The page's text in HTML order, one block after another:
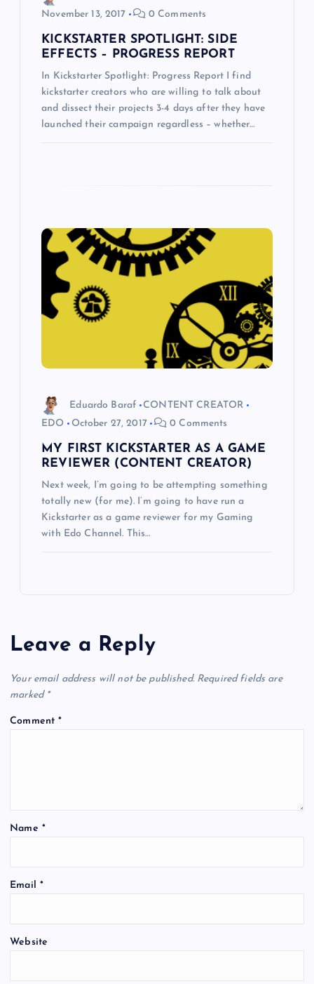
November 13, 2017
0 Comments
KICKSTARTER SPOTLIGHT: SIDE
EFFECTS – PROGRESS REPORT
In Kickstarter Spotlight: Progress Report I find
kickstarter creators who are willing to talk about
and dissect their projects 3-4 days after they have
launched their campaign regardless – whether…
Eduardo Baraf
CONTENT CREATOR
EDO
October 27, 2017 0 Comments
MY FIRST KICKSTARTER AS A GAME
REVIEWER (CONTENT CREATOR)
Next week, I’m going to be attempting something
totally new (for me). I’m going to have run a
Kickstarter as a game reviewer for my Gaming
with Edo Channel. This…
Leave a Reply
Your email address will not be published. Required fields are
marked *
Comment*
Name *
Email *
Website